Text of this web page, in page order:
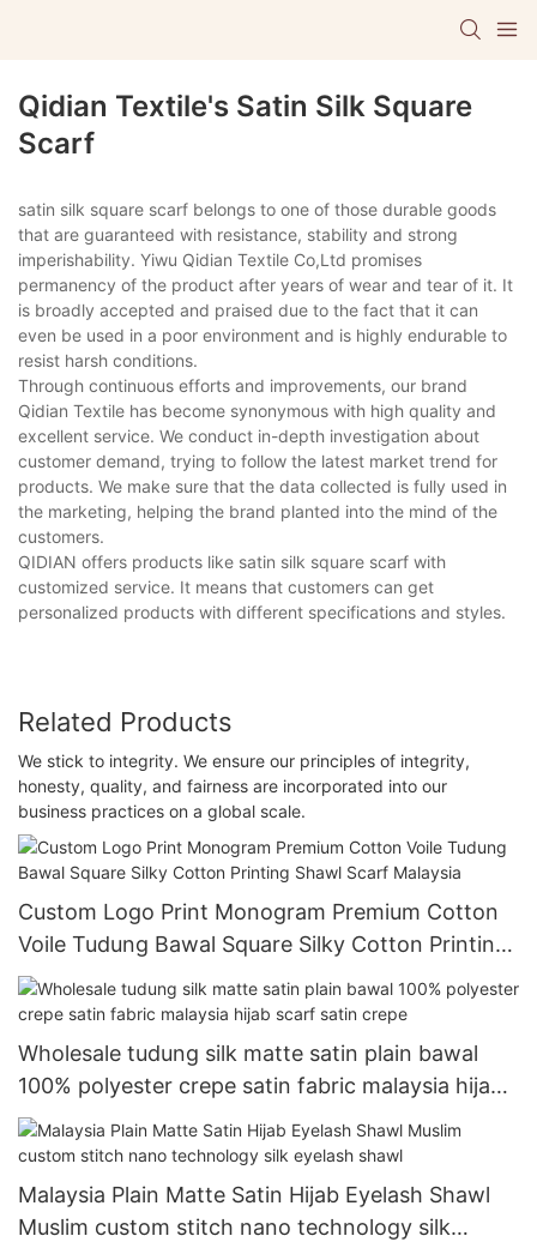
Qidian Textile's Satin Silk Square
Scarf
satin silk square scarf belongs to one of those durable goods
that are guaranteed with resistance, stability and strong
imperishability. Yiwu Qidian Textile Co,Ltd promises
permanency of the product after years of wear and tear of it. It
is broadly accepted and praised due to the fact that it can
even be used in a poor environment and is highly endurable to
resist harsh conditions.
Through continuous efforts and improvements, our brand
Qidian Textile has become synonymous with high quality and
excellent service. We conduct in-depth investigation about
customer demand, trying to follow the latest market trend for
products. We make sure that the data collected is fully used in
the marketing, helping the brand planted into the mind of the
customers.
QIDIAN offers products like satin silk square scarf with
customized service. It means that customers can get
personalized products with different specifications and styles.
Related Products
We stick to integrity. We ensure our principles of integrity,
honesty, quality, and fairness are incorporated into our
business practices on a global scale.
Custom Logo Print Monogram Premium Cotton
Voile Tudung Bawal Square Silky Cotton Printing
Shawl Scarf Malaysia
Wholesale tudung silk matte satin plain bawal
100% polyester crepe satin fabric malaysia hijab
scarf satin crepe
Malaysia Plain Matte Satin Hijab Eyelash Shawl
Muslim custom stitch nano technology silk